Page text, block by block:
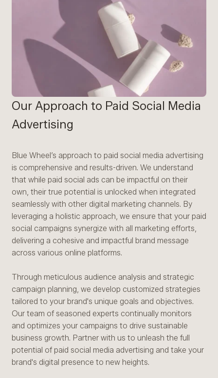
Our Approach to Paid Social Media
Advertising
Blue Wheel’s approach to paid social media advertising
is comprehensive and results-driven. We understand
that while paid social ads can be impactful on their
own, their true potential is unlocked when integrated
seamlessly with other digital marketing channels. By
leveraging a holistic approach, we ensure that your paid
social campaigns synergize with all marketing efforts,
delivering a cohesive and impactful brand message
across various online platforms.
Through meticulous audience analysis and strategic
campaign planning, we develop customized strategies
tailored to your brand's unique goals and objectives.
Our team of seasoned experts continually monitors
and optimizes your campaigns to drive sustainable
business growth. Partner with us to unleash the full
potential of paid social media advertising and take your
brand's digital presence to new heights.